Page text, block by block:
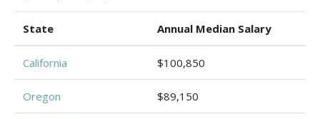
State Annual Median Salary
California $100,850
Oregon $89,150